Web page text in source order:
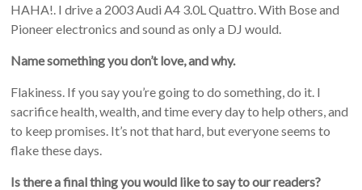
HAHA!. I drive a 2003 Audi A4 3.0L Quattro. With Bose and
Pioneer electronics and sound as only a DJ would.
Name something you don’t love, and why.
Flakiness. If you say you’re going to do something, do it. I
sacrifice health, wealth, and time every day to help others, and
to keep promises. It’s not that hard, but everyone seems to
flake these days.
Is there a final thing you would like to say to our readers?